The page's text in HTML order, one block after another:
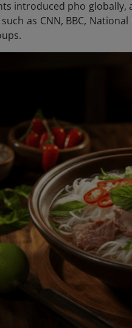
introduced pho
as CNN, BBC,